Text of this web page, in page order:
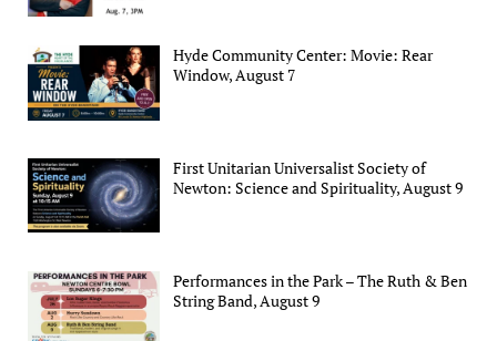
Hyde Community Center: Movie: Rear
Window, August 7
First Unitarian Universalist Society of
Newton: Science and Spirituality, August 9
Performances in the Park – The Ruth & Ben
String Band, August 9